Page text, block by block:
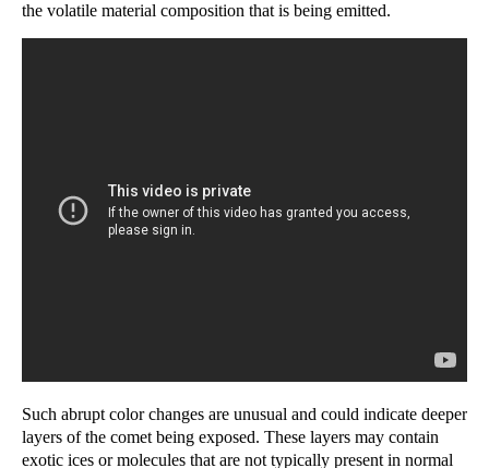
the volatile material composition that is being emitted.
Such abrupt color changes are unusual and could indicate deeper
layers of the comet being exposed. These layers may contain
exotic ices or molecules that are not typically present in normal